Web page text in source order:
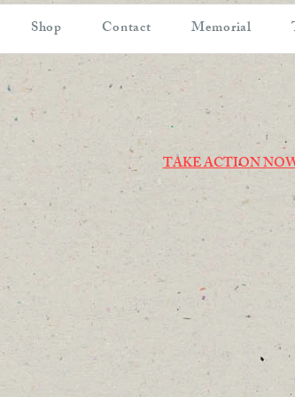
Shop Contact Memorial
TAKE ACTION